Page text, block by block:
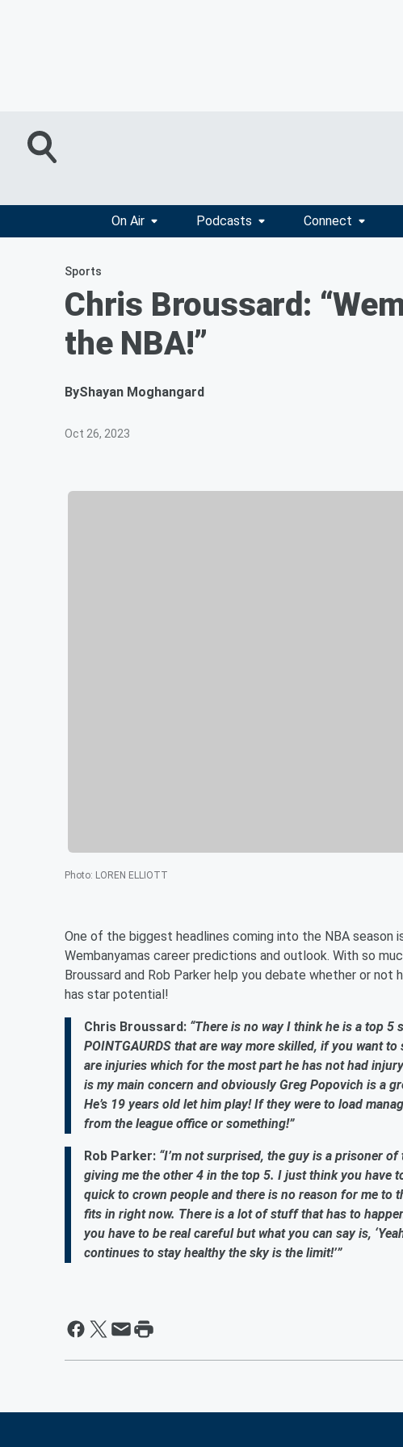
On Air Podcasts Connect
Sports
Chris Broussard:
the NBA!”
ByShayan Moghangard
Oct 26, 2023
Photo: LOREN ELLIOTT
One of the biggest headlines coming into the NBA
Wembanyamas career predictions and outlook. With so
Broussard and Rob Parker help you debate whether or not
has star potential!
Chris Broussard: “There is no way I think he is a top 5
POINTGAURDS that are way more skilled, if you want
are injuries which for the most part he has not had
is my main concern and obviously Greg Popovich is a
He’s 19 years old let him play! If they were to load
from the league office or something!”
Rob Parker: “I’m not surprised, the guy is a prisoner
giving me the other 4 in the top 5. I just think you have
quick to crown people and there is no reason for me to
fits in right now. There is a lot of stuff that has to
you have to be real careful but what you can say is,
continues to stay healthy the sky is the limit!’”